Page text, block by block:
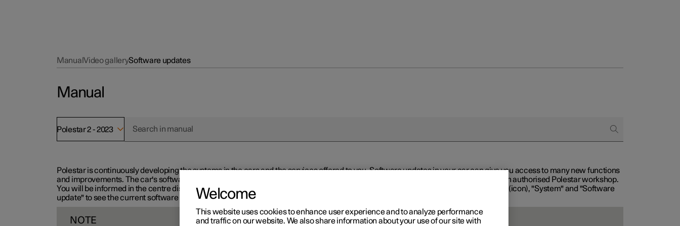
ManualVideo gallerySoftware updates
Manual
Polestar 2 - 2023
Polestar is continuously developing the systems in the cars and the services offered to you. Software updates in your car can give you access to many new functions
and improvements. The car's software can be updated to the latest version via Over-the-Air (OTA) or in connection with service at an authorised Polestar workshop.
You will be informed in the centre display when new software is available via Over-the-Air (OTA). Go to the app view, then "Settings" (icon), "System" and "Software
update" to see the current software version.
NOTE
Welcome
This website uses cookies to enhance user experience and to analyze performance
and traffic on our website. We also share information about your use of our site with